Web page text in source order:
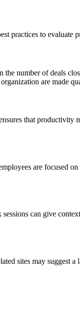
practices to evaluate
number of deals
are made
that productivity
are focused
can give
sites may suggest